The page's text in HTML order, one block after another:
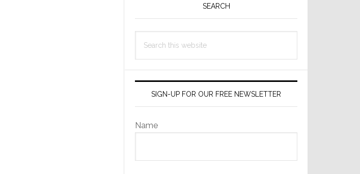
SEARCH
this
SIGN-UP FOR OUR FREE NEWSLETTER
Name